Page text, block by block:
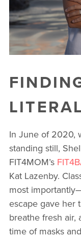
In June of 2020,
standing still,
FIT4MOM’s
Kat Lazenby.
most
escape gave her
breathe fresh air,
time of masks